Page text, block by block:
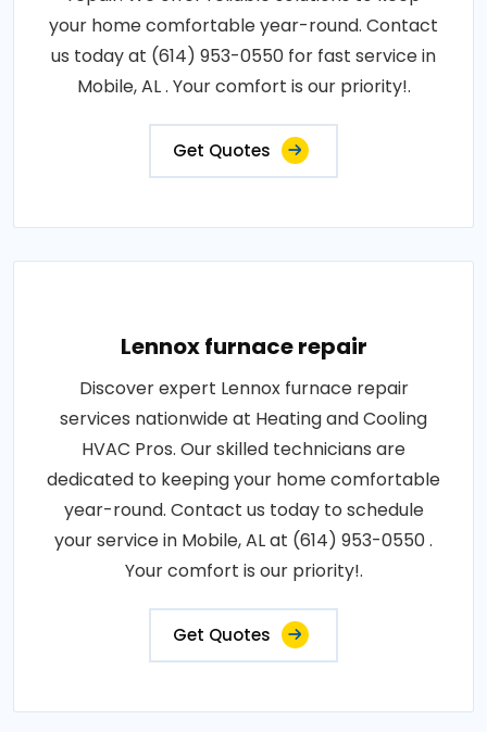
your home comfortable year-round. Contact
us today at (614) 953-0550 for fast service in
Mobile, AL . Your comfort is our priority!.
Get Quotes
Lennox furnace repair
Discover expert Lennox furnace repair
services nationwide at Heating and Cooling
HVAC Pros. Our skilled technicians are
dedicated to keeping your home comfortable
year-round. Contact us today to schedule
your service in Mobile, AL at (614) 953-0550 .
Your comfort is our priority!.
Get Quotes